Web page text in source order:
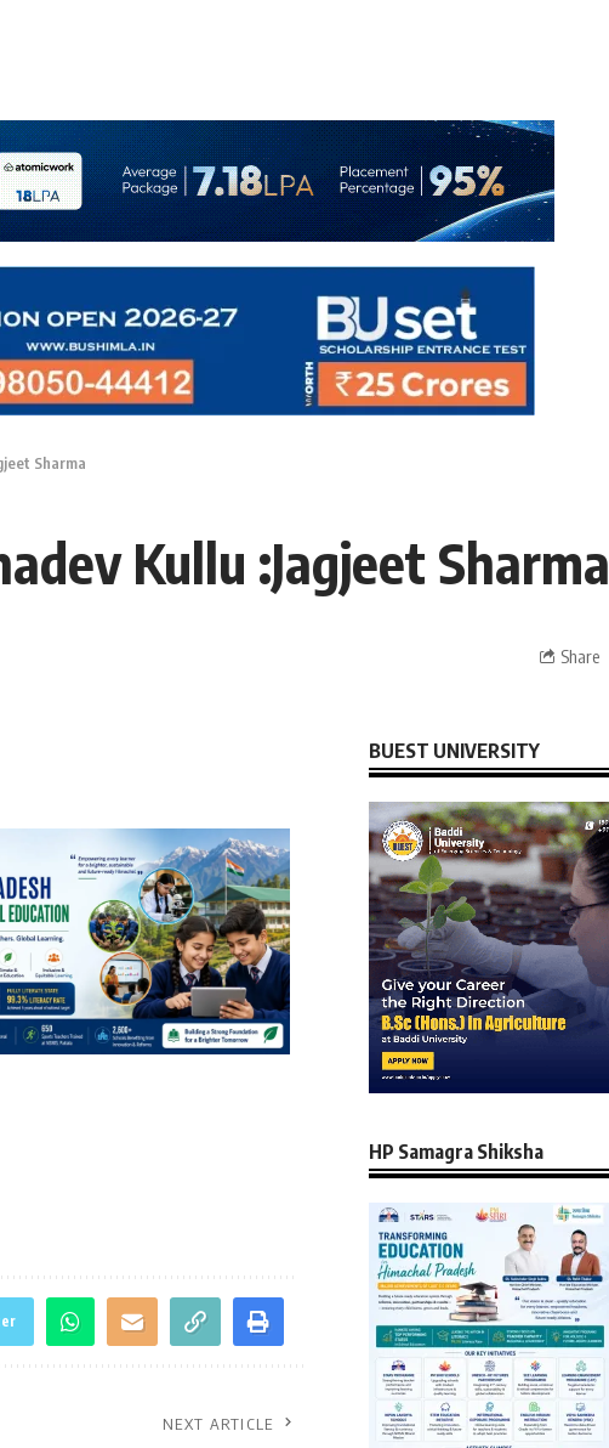
Sharma
Kullu :Jagjeet Sharma
Share
NEXT ARTICLE
BUEST UNIVERSITY
HP Samagra Shiksha